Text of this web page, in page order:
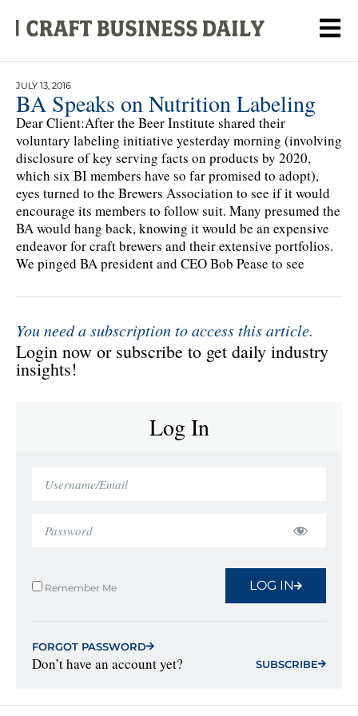
JULY 13, 2016
BA Speaks on Nutrition Labeling
Dear Client:After the Beer Institute shared their
voluntary labeling initiative yesterday morning (involving
disclosure of key serving facts on products by 2020,
which six BI members have so far promised to adopt),
eyes turned to the Brewers Association to see if it would
encourage its members to follow suit. Many presumed the
BA would hang back, knowing it would be an expensive
endeavor for craft brewers and their extensive portfolios.
We pinged BA president and CEO Bob Pease to see
You need a subscription to access this article.
Login now or subscribe to get daily industry
insights!
Log In
Remember Me LOG IN
FORGOT PASSWORD
Don’t have an account yet? SUBSCRIBE